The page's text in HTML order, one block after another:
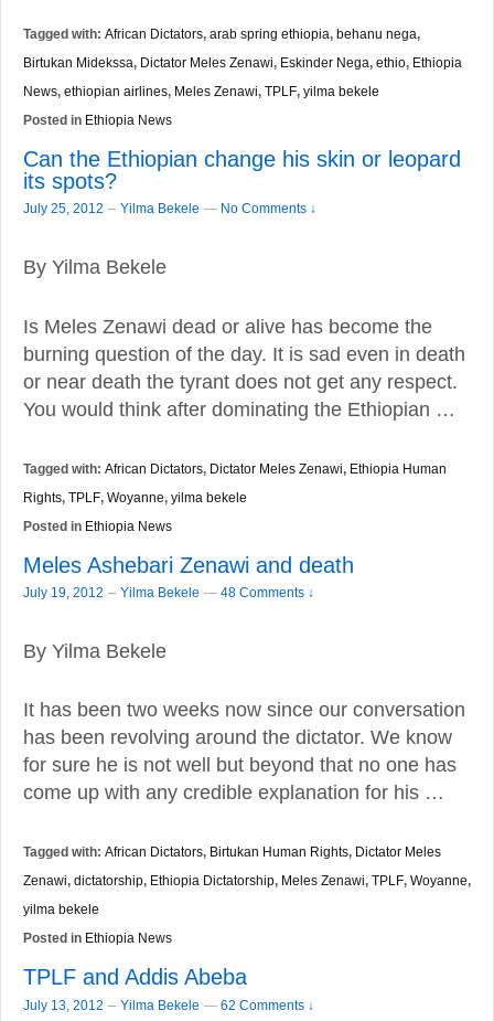
Tagged with: African Dictators, arab spring ethiopia, behanu nega,
Birtukan Midekssa, Dictator Meles Zenawi, Eskinder Nega, ethio, Ethiopia
News, ethiopian airlines, Meles Zenawi, TPLF, yilma bekele
Posted in Ethiopia News
Can the Ethiopian change his skin or leopard
its spots?
July 25, 2012 – Yilma Bekele — No Comments ↓
By Yilma Bekele
Is Meles Zenawi dead or alive has become the
burning question of the day. It is sad even in death
or near death the tyrant does not get any respect.
You would think after dominating the Ethiopian …
Tagged with: African Dictators, Dictator Meles Zenawi, Ethiopia Human
Rights, TPLF, Woyanne, yilma bekele
Posted in Ethiopia News
Meles Ashebari Zenawi and death
July 19, 2012 – Yilma Bekele — 48 Comments ↓
By Yilma Bekele
It has been two weeks now since our conversation
has been revolving around the dictator. We know
for sure he is not well but beyond that no one has
come up with any credible explanation for his …
Tagged with: African Dictators, Birtukan Human Rights, Dictator Meles
Zenawi, dictatorship, Ethiopia Dictatorship, Meles Zenawi, TPLF, Woyanne,
yilma bekele
Posted in Ethiopia News
TPLF and Addis Abeba
July 13, 2012 – Yilma Bekele — 62 Comments ↓